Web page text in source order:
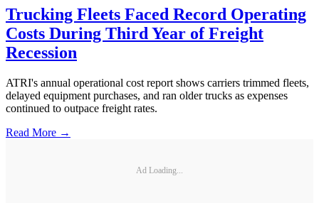
Trucking Fleets Faced Record Operating
Costs During Third Year of Freight
Recession
ATRI's annual operational cost report shows carriers trimmed fleets,
delayed equipment purchases, and ran older trucks as expenses
continued to outpace freight rates.
Read More →
Ad Loading...